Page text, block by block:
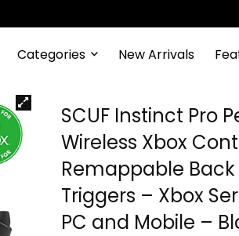
Categories New Arrivals
SCUF Instinct Pro
Wireless Xbox
Remappable
Triggers – Xbox
PC and Mobile –